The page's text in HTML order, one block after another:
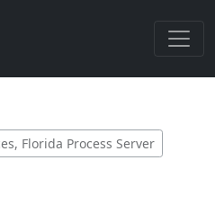
Florida Process Server